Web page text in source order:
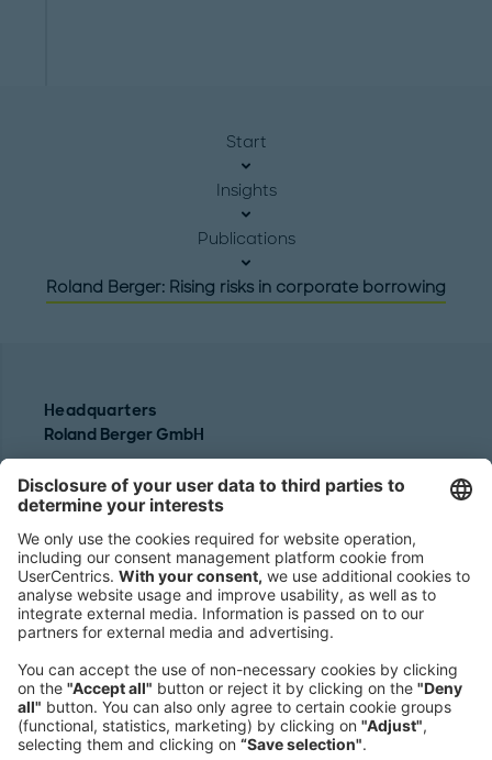
Start
Insights
Publications
Roland Berger: Rising risks in corporate borrowing
Headquarters
Roland Berger GmbH
80538 Munich
Germany
Phone:
+49 89 9230-0
Fax:
+49 89 9230-8202
Mail:
Send us a message
NEWSROOM
LEGAL